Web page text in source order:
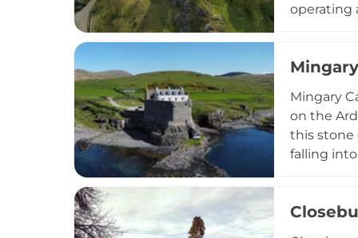
operating
Twr y
Mingary
on the
this stone
falling
within the